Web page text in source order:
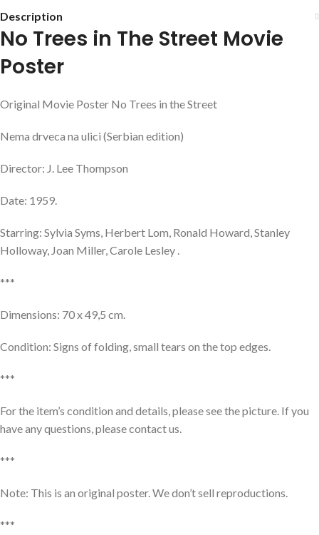
Description
No Trees in The Street Movie
Poster
Original Movie Poster No Trees in the Street
Nema drveca na ulici (Serbian edition)
Director: J. Lee Thompson
Date: 1959.
Starring: Sylvia Syms, Herbert Lom, Ronald Howard, Stanley
Holloway, Joan Miller, Carole Lesley .
***
Dimensions: 70 x 49,5 cm.
Condition: Signs of folding, small tears on the top edges.
***
For the item’s condition and details, please see the picture. If you
have any questions, please contact us.
***
Note: This is an original poster. We don’t sell reproductions.
***